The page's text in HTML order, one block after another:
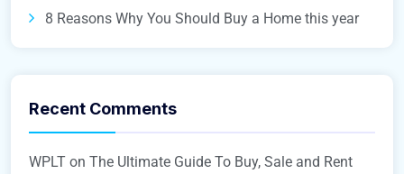
8 Reasons Why You Should Buy a Home this year
Recent Comments
WPLT on The Ultimate Guide To Buy, Sale and Rent